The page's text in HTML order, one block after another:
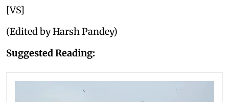
[VS]
(Edited by Harsh Pandey)
Suggested Reading: